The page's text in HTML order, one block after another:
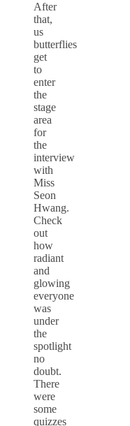
After
that,
us
butterflies
get
to
enter
the
stage
area
for
the
interview
with
Miss
Seon
Hwang.
Check
out
how
radiant
and
glowing
everyone
was
under
the
spotlight
no
doubt.
There
were
some
quizzes